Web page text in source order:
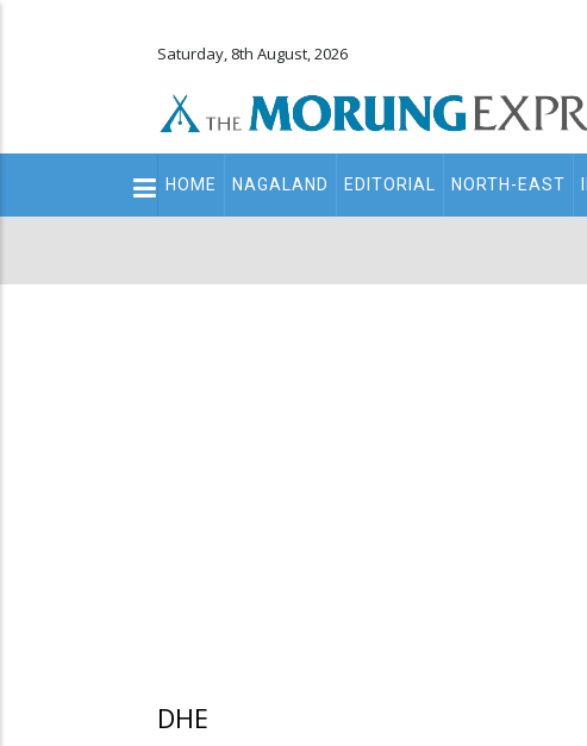
Saturday, 8th August, 2026
Main
navigation
HOME NAGALAND EDITORIAL NORTH-EAST
DHE